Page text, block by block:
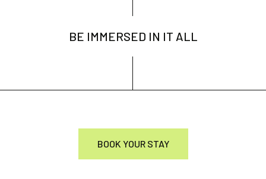
BE IMMERSED IN IT ALL
BOOK YOUR STAY